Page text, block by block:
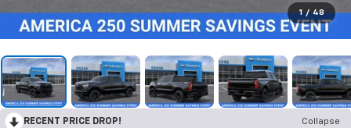
1 / 48
RECENT PRICE DROP!
Collapse